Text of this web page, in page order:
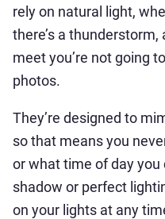
rely on natural light,
there’s a
meet you’re not going
photos.
They’re designed to
so that means you
or what time of day
shadow or perfect
on your lights at any